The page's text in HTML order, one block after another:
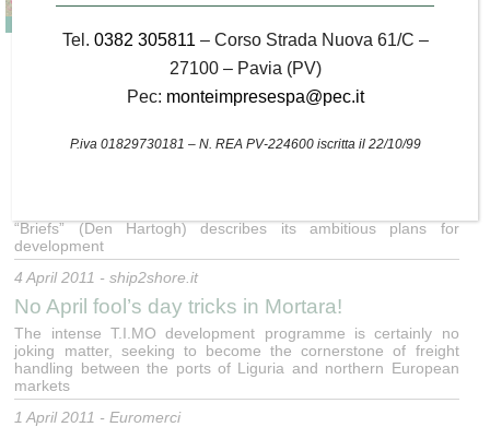
25 April 2011 - ship2shore.it
The (peaceful) war of the logistics hinterland
“Briefs” (Den Hartogh) describes its ambitious plans for
development
4 April 2011 - ship2shore.it
No April fool’s day tricks in Mortara!
The intense T.I.MO development programme is certainly no
joking matter, seeking to become the cornerstone of freight
handling between the ports of Liguria and northern European
markets
1 April 2011 - Euromerci
Tel. 0382 305811 – Corso Strada Nuova 61/C –
27100 – Pavia (PV)
Pec: monteimpresespa@pec.it
P.iva 01829730181 – N. REA PV-224600 iscritta il 22/10/99